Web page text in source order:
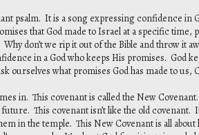
psalm. It is a song expressing confidence in
that God made to Israel at a specific time,
don’t we rip it out of the Bible and throw it
in a God who keeps His promises. God
ourselves what promises God has made to us,
in. This covenant is called the New
This covenant isn’t like the old covenant.
in the temple. This New Covenant is all